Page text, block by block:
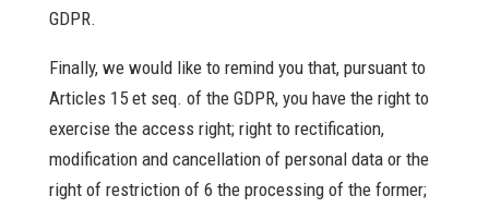
GDPR.
Finally, we would like to remind you that, pursuant to
Articles 15 et seq. of the GDPR, you have the right to
exercise the access right; right to rectification,
modification and cancellation of personal data or the
right of restriction of 6 the processing of the former;